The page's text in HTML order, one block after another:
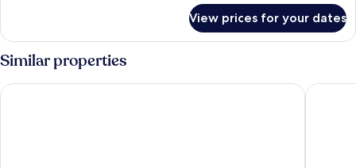
Mountain
View)
Room,
2
Queen
Beds,
Balcony,
View prices for your dates
Similar properties
Radisson Collection Hotel, Waterfront Cape Town Taj